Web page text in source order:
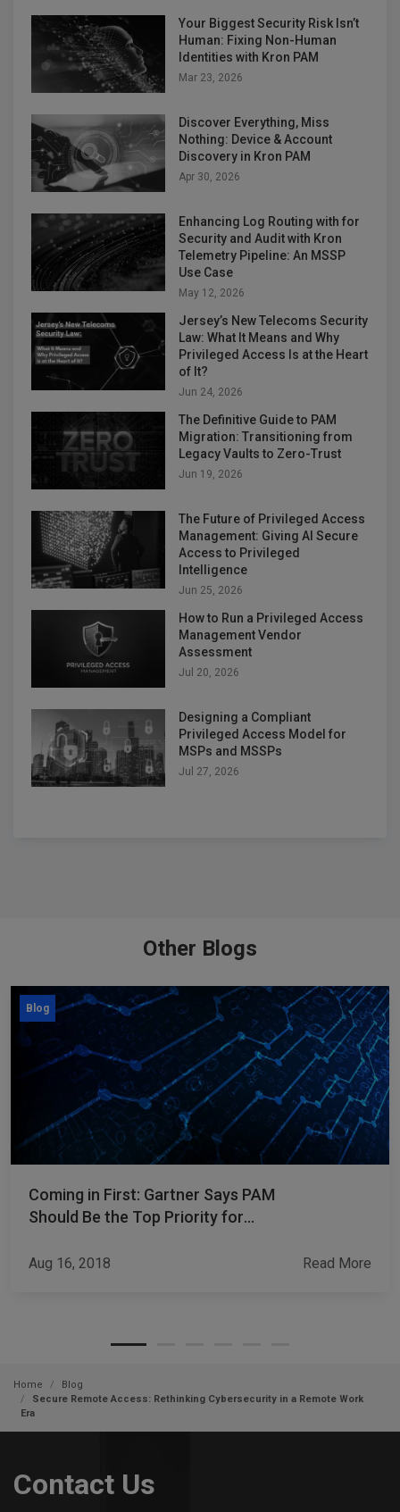
Your Biggest Security Risk Isn’t
Human: Fixing Non-Human
Identities with Kron PAM
Mar 23, 2026
Discover Everything, Miss
Nothing: Device & Account
Discovery in Kron PAM
Apr 30, 2026
Enhancing Log Routing with for
Security and Audit with Kron
Telemetry Pipeline: An MSSP
Use Case
May 12, 2026
Jersey’s New Telecoms Security
Law: What It Means and Why
Privileged Access Is at the Heart
of It?
Jun 24, 2026
The Definitive Guide to PAM
Migration: Transitioning from
Legacy Vaults to Zero-Trust
Jun 19, 2026
The Future of Privileged Access
Management: Giving AI Secure
Access to Privileged
Intelligence
Jun 25, 2026
How to Run a Privileged Access
Management Vendor
Assessment
Jul 20, 2026
Designing a Compliant
Privileged Access Model for
MSPs and MSSPs
Jul 27, 2026
Other Blogs
Blog
Coming in First: Gartner Says PAM
Should Be the Top Priority for
Aug 16, 2018 Read More
Home
Blog
Secure Remote Access: Rethinking Cybersecurity in a Remote Work
Era
Contact Us